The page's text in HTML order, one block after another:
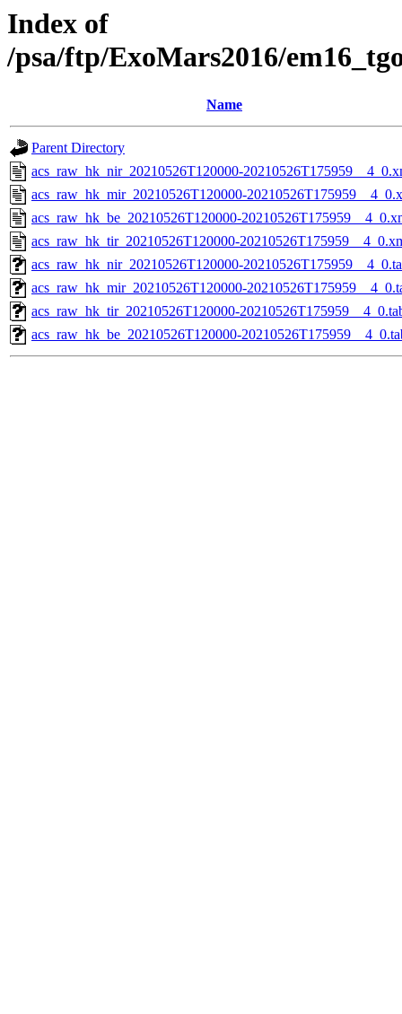
Index of
/psa/ftp/ExoMars2016/
Name
Parent Directory
acs_raw_hk_nir_20210526T120000-
acs_raw_hk_mir_20210526T120000-
acs_raw_hk_be_20210526T120000-
acs_raw_hk_tir_20210526T120000-
acs_raw_hk_nir_20210526T120000-
acs_raw_hk_mir_20210526T120000-
acs_raw_hk_tir_20210526T120000-
acs_raw_hk_be_20210526T120000-